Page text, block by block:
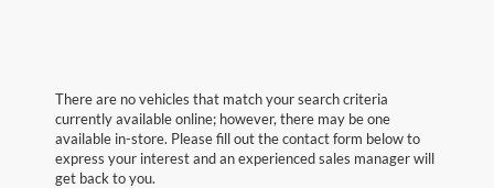
There are no vehicles that match your search criteria
currently available online; however, there may be one
available in-store. Please fill out the contact form below to
express your interest and an experienced sales manager will
get back to you.